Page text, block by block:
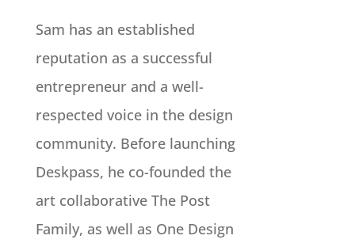
Sam has an established
reputation as a successful
entrepreneur and a well-
respected voice in the design
community. Before launching
Deskpass, he co-founded the
art collaborative The Post
Family, as well as One Design